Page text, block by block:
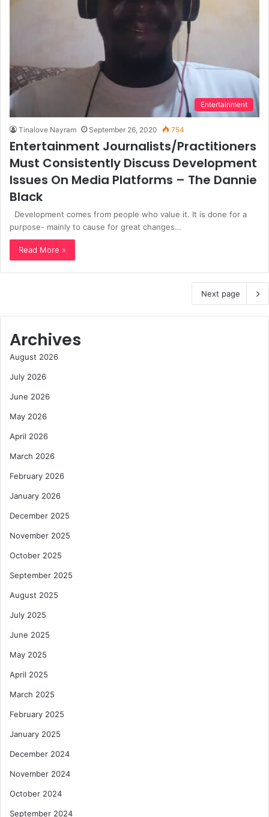
Entertainment
Tinalove Nayram September 26, 2020 754
Entertainment Journalists/Practitioners
Must Consistently Discuss Development
Issues On Media Platforms – The Dannie
Black
Development comes from people who value it. It is done for a
purpose- mainly to cause for great changes…
Read More »
Next page
Archives
August 2026
July 2026
June 2026
May 2026
April 2026
March 2026
February 2026
January 2026
December 2025
November 2025
October 2025
September 2025
August 2025
July 2025
June 2025
May 2025
April 2025
March 2025
February 2025
January 2025
December 2024
November 2024
October 2024
September 2024